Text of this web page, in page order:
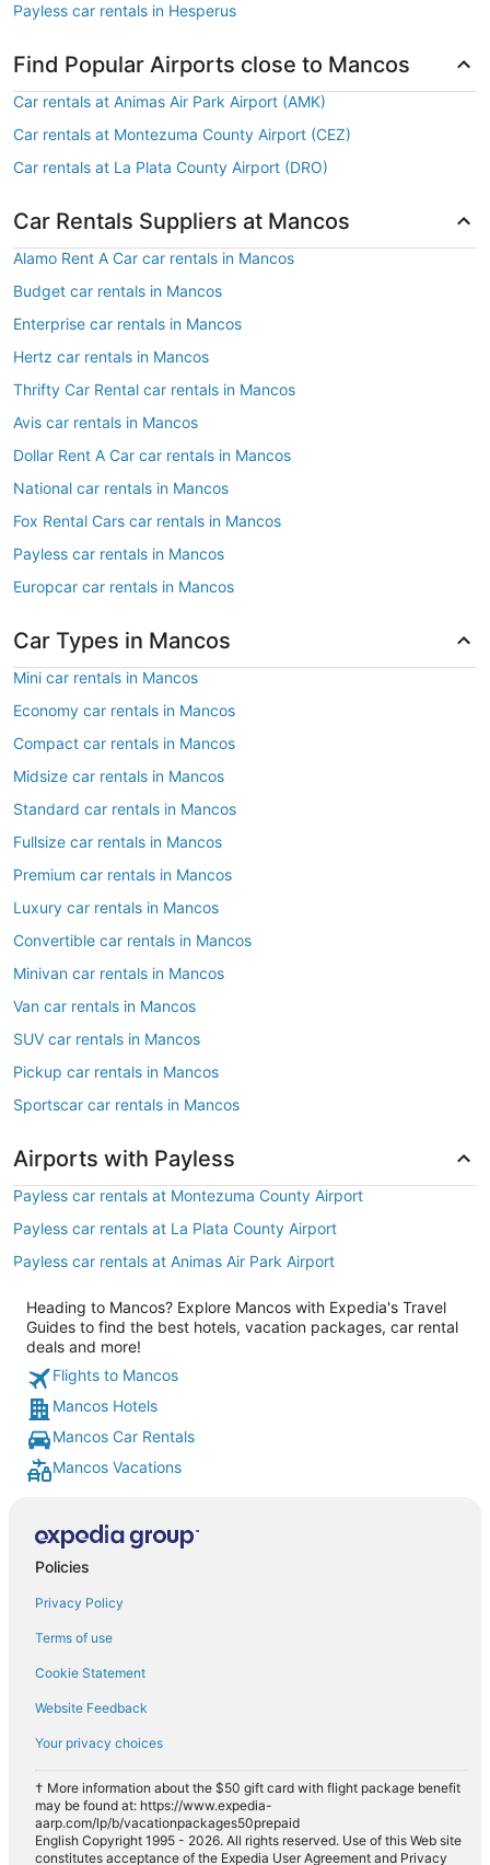
Payless car rentals in Hesperus
Find Popular Airports close to Mancos
Car rentals at Animas Air Park Airport (AMK)
Car rentals at Montezuma County Airport (CEZ)
Car rentals at La Plata County Airport (DRO)
Car Rentals Suppliers at Mancos
Alamo Rent A Car car rentals in Mancos
Budget car rentals in Mancos
Enterprise car rentals in Mancos
Hertz car rentals in Mancos
Thrifty Car Rental car rentals in Mancos
Avis car rentals in Mancos
Dollar Rent A Car car rentals in Mancos
National car rentals in Mancos
Fox Rental Cars car rentals in Mancos
Payless car rentals in Mancos
Europcar car rentals in Mancos
Car Types in Mancos
Mini car rentals in Mancos
Economy car rentals in Mancos
Compact car rentals in Mancos
Midsize car rentals in Mancos
Standard car rentals in Mancos
Fullsize car rentals in Mancos
Premium car rentals in Mancos
Luxury car rentals in Mancos
Convertible car rentals in Mancos
Minivan car rentals in Mancos
Van car rentals in Mancos
SUV car rentals in Mancos
Pickup car rentals in Mancos
Sportscar car rentals in Mancos
Airports with Payless
Payless car rentals at Montezuma County Airport
Payless car rentals at La Plata County Airport
Payless car rentals at Animas Air Park Airport
Heading to Mancos? Explore Mancos with Expedia's Travel
Guides to find the best hotels, vacation packages, car rental
deals and more!
Flights to Mancos
Mancos Hotels
Mancos Car Rentals
Mancos Vacations
Policies
Privacy Policy
Terms of use
Cookie Statement
Website Feedback
Your privacy choices
† More information about the $50 gift card with flight package benefit
may be found at: https://www.expedia-
aarp.com/lp/b/vacationpackages50prepaid
English Copyright 1995 - 2026. All rights reserved. Use of this Web site
constitutes acceptance of the Expedia User Agreement and Privacy